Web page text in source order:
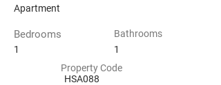
Apartment
Bedrooms
1
Bathrooms
1
Property Code
HSA088